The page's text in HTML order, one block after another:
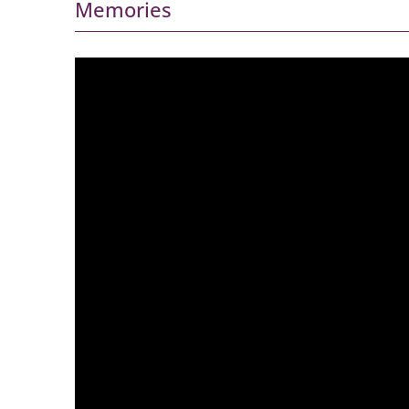
Memories